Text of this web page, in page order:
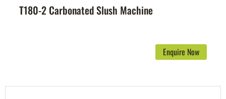
T180-2 Carbonated Slush Machine
Enquire Now